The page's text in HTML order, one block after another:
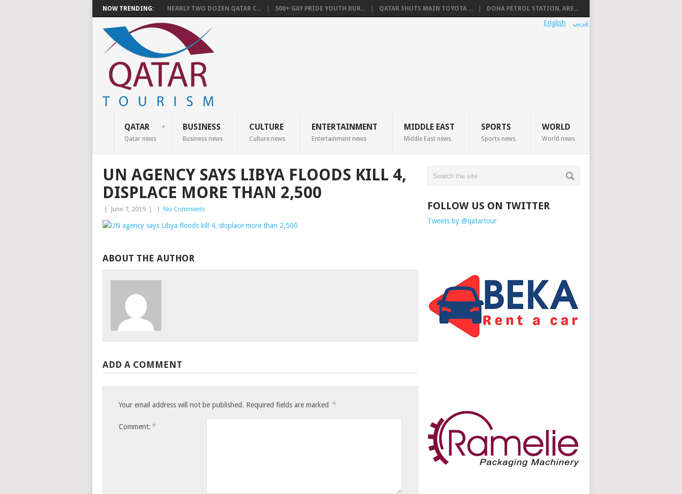
NOW TRENDING: NEARLY TWO DOZEN QATAR C... 500+ GAY PRIDE YOUTH BUR... QATAR SHUTS MAIN TOYOTA ... DOHA PETROL STATION, ARE...
عربي English
QATAR
Qatar news
BUSINESS
Business news
CULTURE
Culture news
ENTERTAINMENT
Entertainment news
MIDDLE EAST
Middle East news
SPORTS
Sports news
WORLD
World news
UN AGENCY SAYS LIBYA FLOODS KILL 4,
DISPLACE MORE THAN 2,500
June 7, 2019 No Comments
ABOUT THE AUTHOR
ADD A COMMENT
Your email address will not be published. Required fields are marked *
Comment: *
FOLLOW US ON TWITTER
Tweets by @qatartour